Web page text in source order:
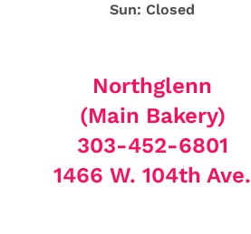
Sun: Closed
Northglenn
(Main Bakery)
303-452-6801
1466 W. 104th Ave.